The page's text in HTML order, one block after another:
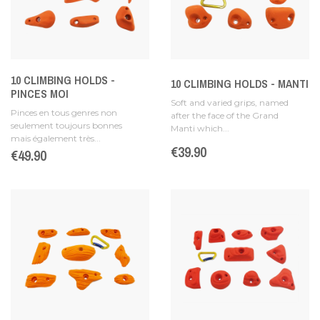
10 CLIMBING HOLDS -
PINCES MOI
Pinces en tous genres non
seulement toujours bonnes
mais également très...
Price
€49.90
10 CLIMBING HOLDS - MANTI
Soft and varied grips, named
after the face of the Grand
Manti which...
Price
€39.90